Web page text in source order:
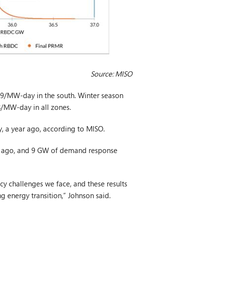
Source: MISO
MW-day in the south. Winter season
MW-day in all zones.
a year ago, according to MISO.
and 9 GW of demand response
challenges we face, and these results
transition,” Johnson said.